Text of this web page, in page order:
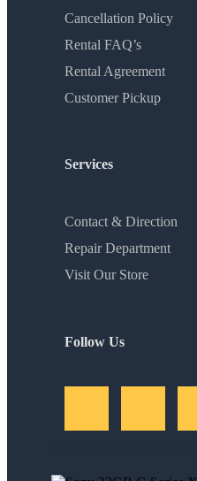
Cancellation Policy
Rental FAQ’s
Rental Agreement
Customer Pickup
Services
Contact & Direction
Repair Department
Visit Our Store
Follow Us